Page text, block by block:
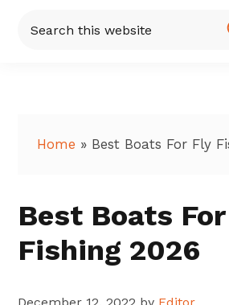
this
Home » Best Boats For Fly
Best Boats
Fishing 2026